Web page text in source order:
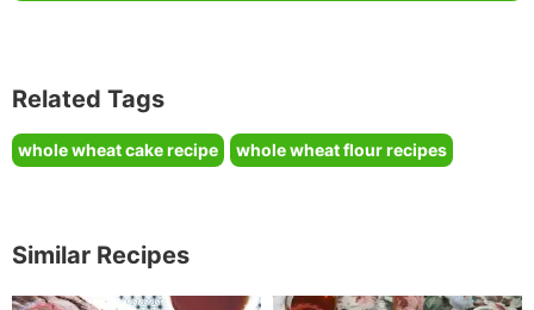
Related Tags
whole wheat cake recipe whole wheat flour recipes
Similar Recipes